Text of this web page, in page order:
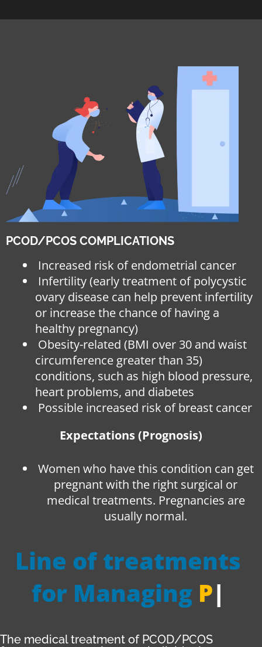
PCOD/PCOS COMPLICATIONS
Increased risk of endometrial cancer
Infertility (early treatment of polycystic
ovary disease can help prevent infertility
or increase the chance of having a
healthy pregnancy)
Obesity-related (BMI over 30 and waist
circumference greater than 35)
conditions, such as high blood pressure,
heart problems, and diabetes
Possible increased risk of breast cancer
Expectations (Prognosis)
Women who have this condition can get
pregnant with the right surgical or
medical treatments. Pregnancies are
usually normal.
Line of treatments
for ManagingPCOD
The medical treatment of PCOD/PCOS